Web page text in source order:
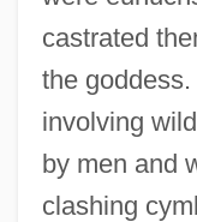
castrated
the
involving
by men and
clashing